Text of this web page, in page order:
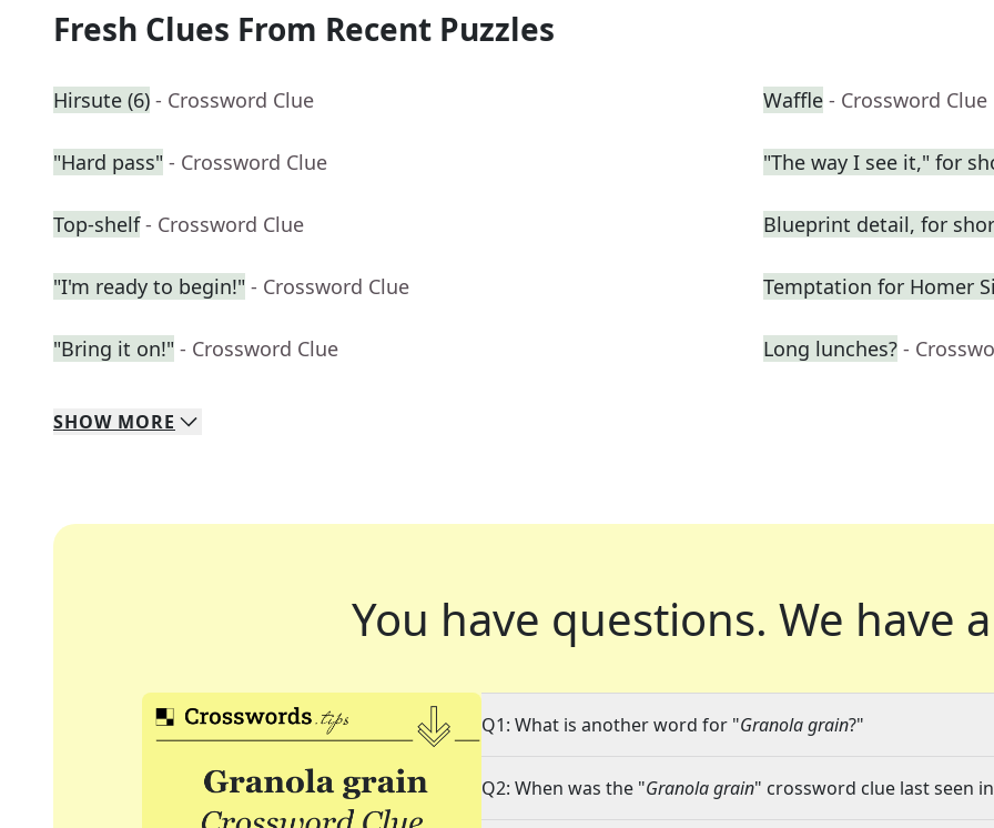
Fresh Clues From Recent Puzzles
Hirsute (6) - Crossword Clue Waffle - Crossword Clue
"Hard pass" - Crossword Clue "The way I see it," for
Top-shelf - Crossword Clue Blueprint detail, for
"I'm ready to begin!" - Crossword Clue Temptation for Homer
"Bring it on!" - Crossword Clue Long lunches? -
SHOW MORE
You have questions. We have
Q1: What is another word for "Granola grain?"
Q2: When was the "Granola grain" crossword clue last seen